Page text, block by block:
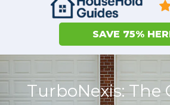
SAVE 75%
TurboNexis: The